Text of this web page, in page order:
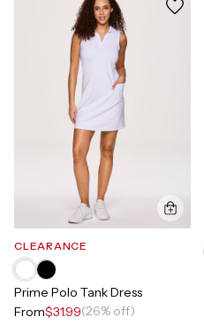
CLEARANCE
Prime Polo Tank Dress
From$31.99(26% off)